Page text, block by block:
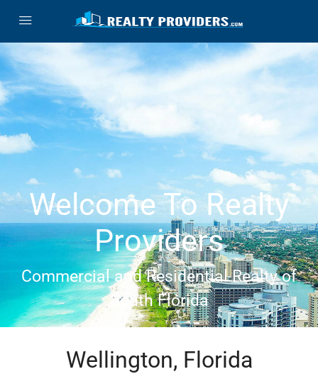
Welcome To Realty
Providers
Commercial and Residential Realty of
South Florida
Wellington, Florida